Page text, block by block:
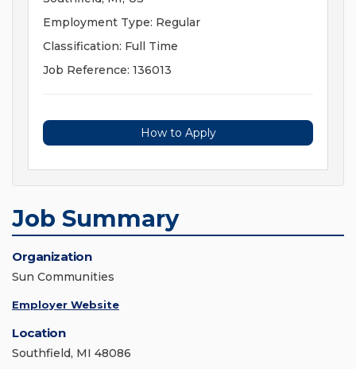
Employment Type: Regular
Classification: Full Time
Job Reference: 136013
How to Apply
Job Summary
Organization
Sun Communities
Employer Website
Location
Southfield, MI 48086